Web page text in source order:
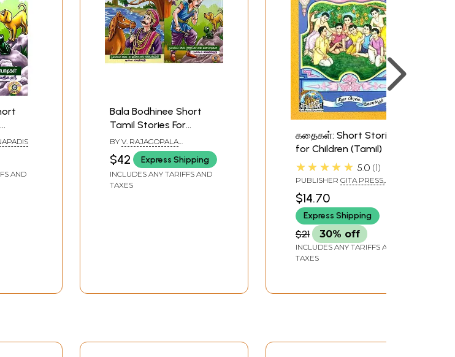
AND
Bala Bodhinee Short
Tamil Stories For
Children (Set Of 2
Volumes)
BY V. RAJAGOPALA
GANAPATIGAL
$42 Express Shipping
INCLUDES ANY TARIFFS AND
TAXES
கதைகள்: Short Stories
for Children (Tamil)
★★★★★ 5.0 1
PUBLISHER GITA PRESS,
$14.70
Express Shipping
$21 30% off
INCLUDES ANY TARIFFS AND
TAXES